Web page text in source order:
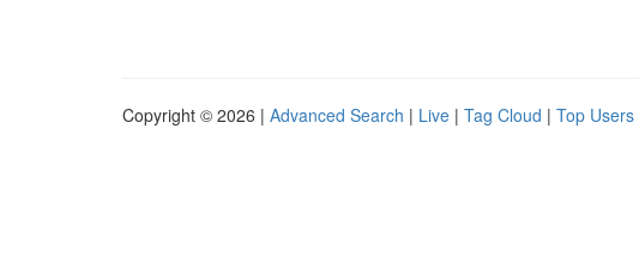
Copyright © 2026 | Advanced Search | Live | Tag Cloud | Top Users